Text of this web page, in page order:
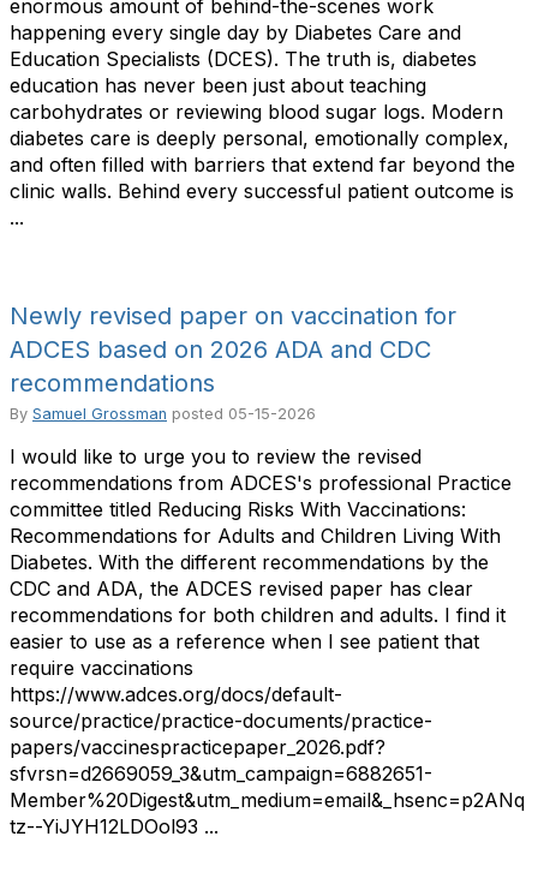
enormous amount of behind-the-scenes work
happening every single day by Diabetes Care and
Education Specialists (DCES). The truth is, diabetes
education has never been just about teaching
carbohydrates or reviewing blood sugar logs. Modern
diabetes care is deeply personal, emotionally complex,
and often filled with barriers that extend far beyond the
clinic walls. Behind every successful patient outcome is
...
Newly revised paper on vaccination for
ADCES based on 2026 ADA and CDC
recommendations
By Samuel Grossman posted 05-15-2026
I would like to urge you to review the revised
recommendations from ADCES's professional Practice
committee titled Reducing Risks With Vaccinations:
Recommendations for Adults and Children Living With
Diabetes. With the different recommendations by the
CDC and ADA, the ADCES revised paper has clear
recommendations for both children and adults. I find it
easier to use as a reference when I see patient that
require vaccinations
https://www.adces.org/docs/default-
source/practice/practice-documents/practice-
papers/vaccinespracticepaper_2026.pdf?
sfvrsn=d2669059_3&utm_campaign=6882651-
Member%20Digest&utm_medium=email&_hsenc=p2ANq
tz--YiJYH12LDOol93 ...